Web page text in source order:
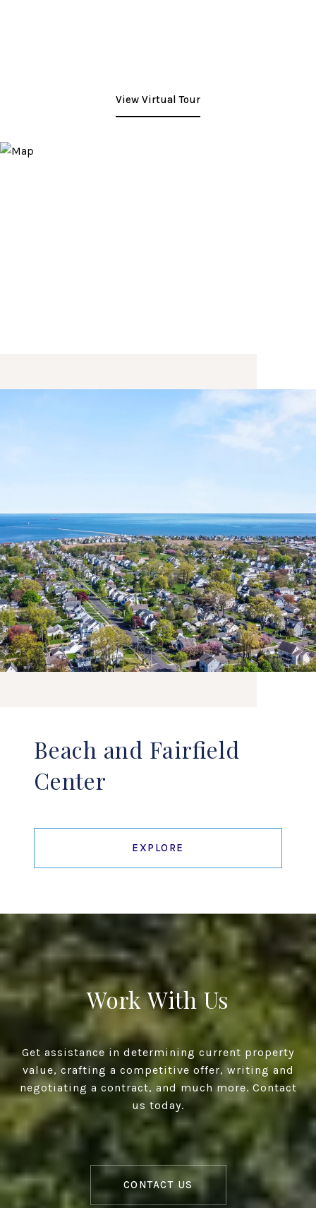
View Virtual Tour
Beach and Fairfield
Center
EXPLORE
Work With Us
Get assistance in determining current property
value, crafting a competitive offer, writing and
negotiating a contract, and much more. Contact
us today.
CONTACT US